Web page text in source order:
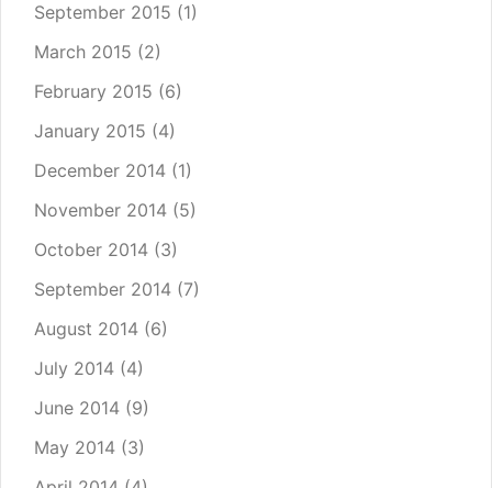
September 2015 (1)
March 2015 (2)
February 2015 (6)
January 2015 (4)
December 2014 (1)
November 2014 (5)
October 2014 (3)
September 2014 (7)
August 2014 (6)
July 2014 (4)
June 2014 (9)
May 2014 (3)